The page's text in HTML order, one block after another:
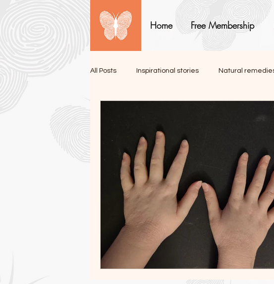
Home Free Membership
All Posts Inspirational stories Natural